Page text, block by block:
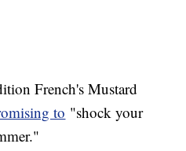
French's Mustard
to "shock your